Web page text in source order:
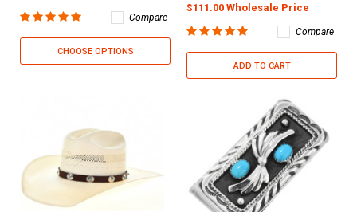
Compare
CHOOSE OPTIONS
$111.00 Wholesale Price
Compare
ADD TO CART